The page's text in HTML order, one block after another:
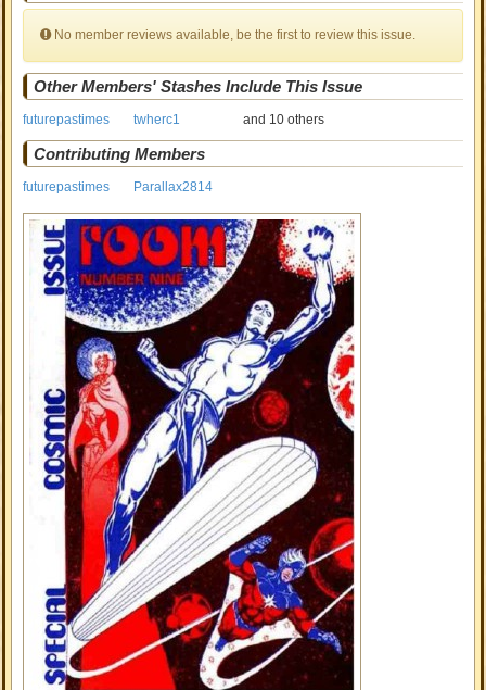
No member reviews available, be the first to review this issue.
Other Members' Stashes Include This Issue
futurepastimes twherc1 and 10 others
Contributing Members
futurepastimes Parallax2814